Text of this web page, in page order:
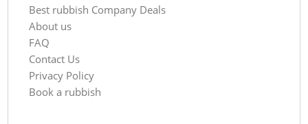
Best rubbish Company Deals
About us
FAQ
Contact Us
Privacy Policy
Book a rubbish